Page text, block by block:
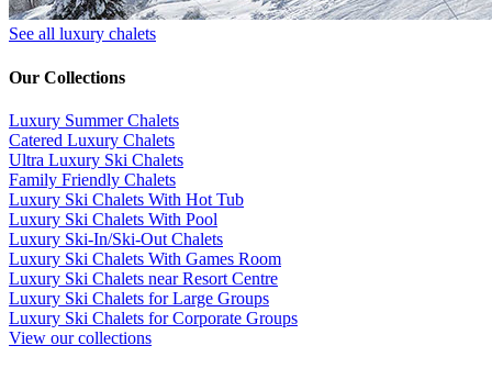
See all luxury chalets
Our Collections
Luxury Summer Chalets
​Catered Luxury Chalets
Ultra Luxury Ski Chalets
​Family Friendly Chalets
Luxury Ski Chalets With Hot Tub
Luxury Ski Chalets With Pool
Luxury Ski-In/Ski-Out Chalets
Luxury Ski Chalets With Games Room
Luxury Ski Chalets near Resort Centre
Luxury Ski Chalets for Large Groups
Luxury Ski Chalets for Corporate Groups
View our collections